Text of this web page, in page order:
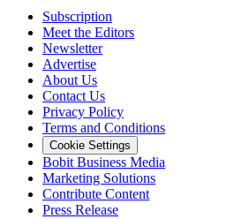
Subscription
Meet the Editors
Newsletter
Advertise
About Us
Contact Us
Privacy Policy
Terms and Conditions
Cookie Settings
Bobit Business Media
Marketing Solutions
Contribute Content
Press Release